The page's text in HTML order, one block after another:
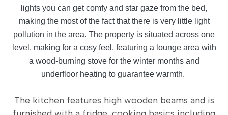
lights you can get comfy and star gaze from the bed,
making the most of the fact that there is very little light
pollution in the area. The property is situated across one
level, making for a cosy feel, featuring a lounge area with
a wood-burning stove for the winter months and
underfloor heating to guarantee warmth.
The kitchen features high wooden beams and is